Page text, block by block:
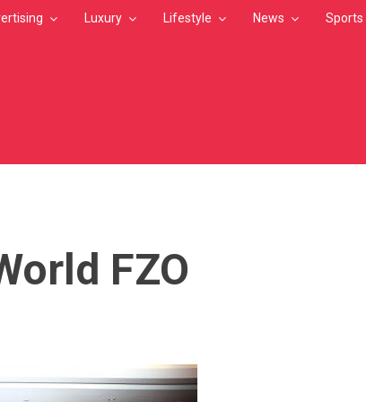
Luxury Lifestyle News Sports
FZO